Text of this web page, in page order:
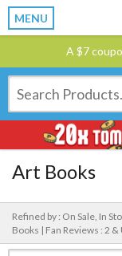
MENU
A $7
Art Books
Refined by : On Sale, In
Books | Fan Reviews : 2 &